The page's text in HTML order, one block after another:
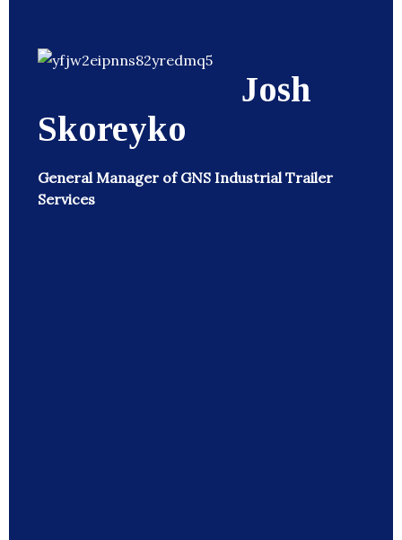
Josh
Skoreyko
General Manager of GNS Industrial Trailer
Services